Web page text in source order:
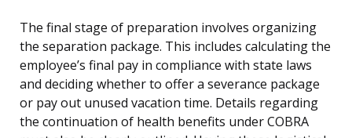
The final stage of preparation involves organizing
the separation package. This includes calculating the
employee’s final pay in compliance with state laws
and deciding whether to offer a severance package
or pay out unused vacation time. Details regarding
the continuation of health benefits under COBRA